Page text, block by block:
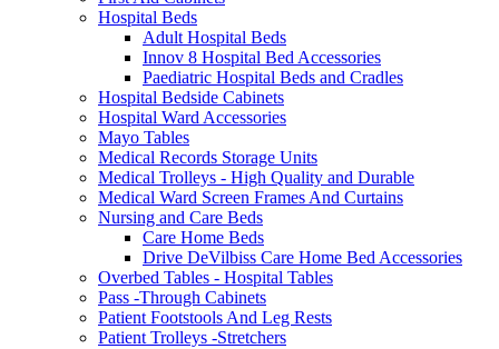
Hospital Beds
Adult Hospital Beds
Innov 8 Hospital Bed Accessories
Paediatric Hospital Beds and Cradles
Hospital Bedside Cabinets
Hospital Ward Accessories
Mayo Tables
Medical Records Storage Units
Medical Trolleys - High Quality and Durable
Medical Ward Screen Frames And Curtains
Nursing and Care Beds
Care Home Beds
Drive DeVilbiss Care Home Bed Accessories
Overbed Tables - Hospital Tables
Pass -Through Cabinets
Patient Footstools And Leg Rests
Patient Trolleys -Stretchers